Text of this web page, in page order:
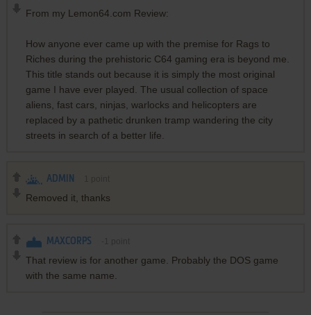
From my Lemon64.com Review:
How anyone ever came up with the premise for Rags to
Riches during the prehistoric C64 gaming era is beyond me.
This title stands out because it is simply the most original
game I have ever played. The usual collection of space
aliens, fast cars, ninjas, warlocks and helicopters are
replaced by a pathetic drunken tramp wandering the city
streets in search of a better life.
ADMIN
Removed it, thanks
MAXCORPS
That review is for another game. Probably the DOS game
with the same name.